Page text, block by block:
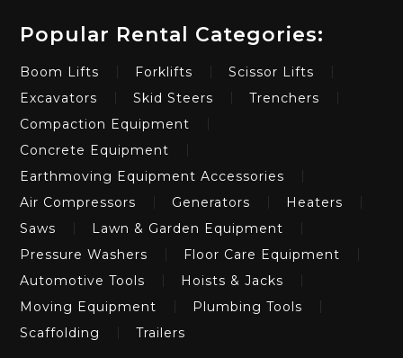
Popular Rental Categories:
Boom Lifts Forklifts
Scissor Lifts
Excavators
Skid Steers
Trenchers
Compaction Equipment
Concrete Equipment
Earthmoving Equipment Accessories
Air Compressors
Generators
Heaters
Saws
Lawn & Garden Equipment
Pressure Washers
Floor Care Equipment
Automotive Tools
Hoists & Jacks
Moving Equipment
Plumbing Tools
Scaffolding
Trailers